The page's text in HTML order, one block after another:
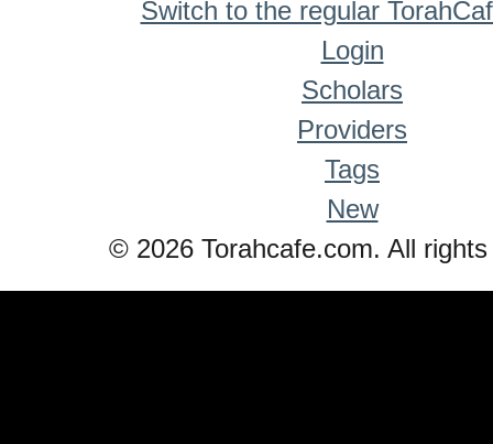
Switch to the regular
Login
Scholars
Providers
Tags
New
© 2026 Torahcafe.com. All